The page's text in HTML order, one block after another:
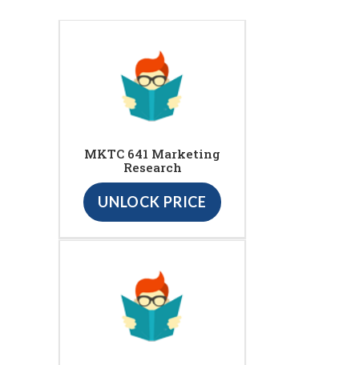
MKTC 641 Marketing
Research
UNLOCK PRICE